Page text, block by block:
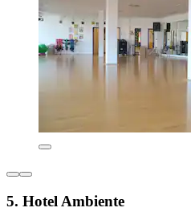
5. Hotel Ambiente